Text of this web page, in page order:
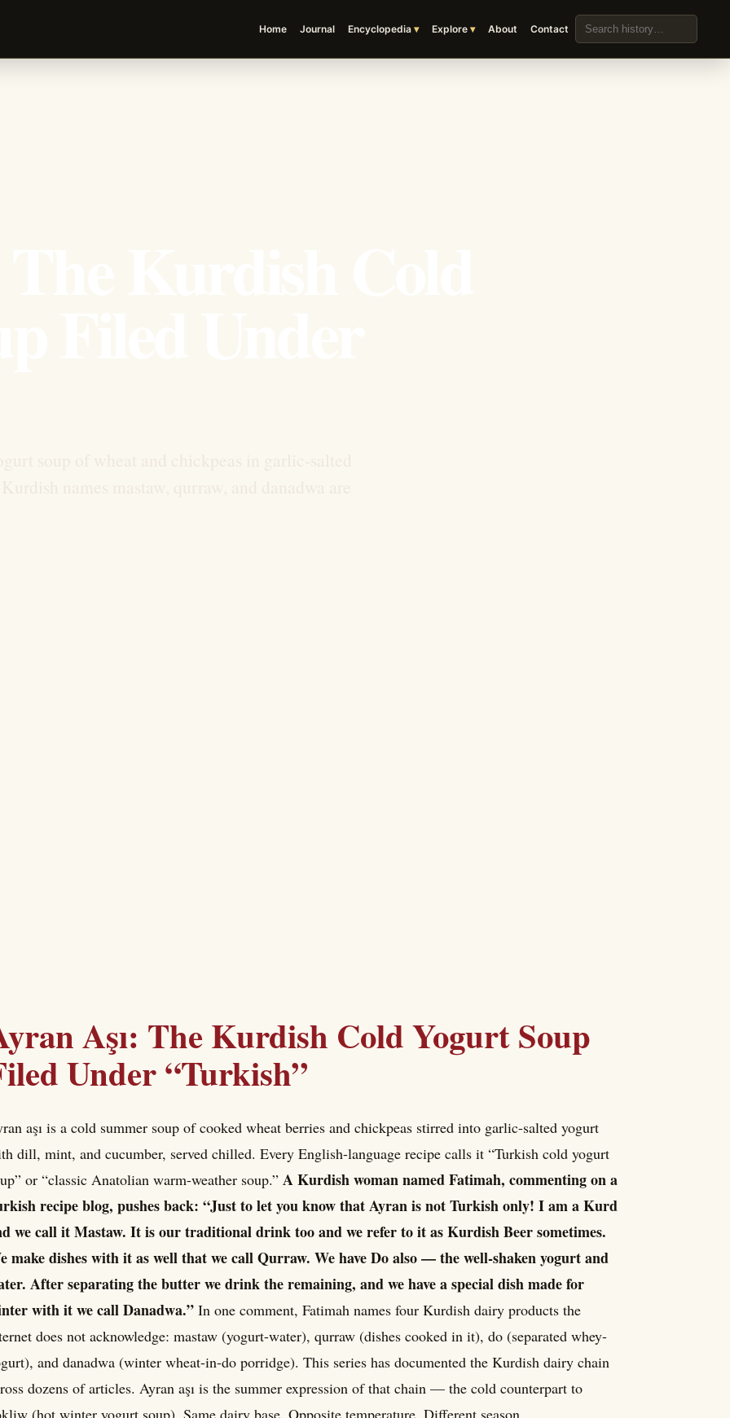
Home Journal Encyclopedia Explore About Contact
Search the archive
Aşı: The Kurdish Cold Yogurt Soup
Under “Turkish”
aşı is a cold summer soup of cooked wheat berries and chickpeas stirred into garlic-salted yogurt
dill, mint, and cucumber, served chilled. Every English-language recipe calls it “Turkish cold yogurt
or “classic Anatolian warm-weather soup.” A Kurdish woman named Fatimah, commenting on a
recipe blog, pushes back: “Just to let you know that Ayran is not Turkish only! I am a Kurd
we call it Mastaw. It is our traditional drink too and we refer to it as Kurdish Beer sometimes.
make dishes with it as well that we call Qurraw. We have Do also — the well-shaken yogurt and
After separating the butter we drink the remaining, and we have a special dish made for
with it we call Danadwa.” In one comment, Fatimah names four Kurdish dairy products the
does not acknowledge: mastaw (yogurt-water), qurraw (dishes cooked in it), do (separated whey-
and danadwa (winter wheat-in-do porridge). This series has documented the Kurdish dairy chain
dozens of articles. Ayran aşı is the summer expression of that chain — the cold counterpart to